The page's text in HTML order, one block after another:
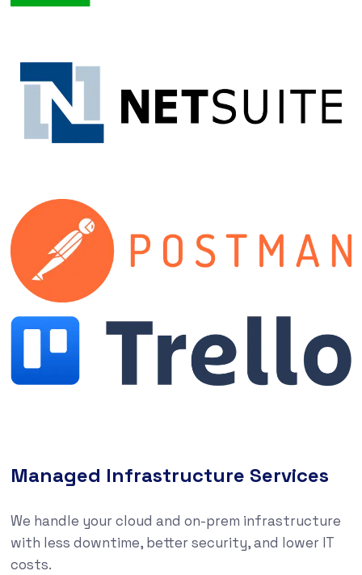
Managed Infrastructure Services
We handle your cloud and on-prem infrastructure
with less downtime, better security, and lower IT
costs.